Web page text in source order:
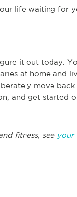
life waiting for
it out today.
at home and
move
and get started
fitness, see your